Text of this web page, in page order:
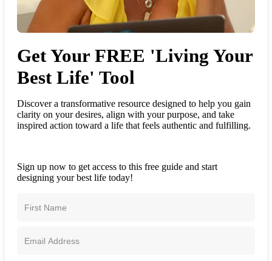
Get Your FREE 'Living Your
Best Life' Tool
Discover a transformative resource designed to help you gain
clarity on your desires, align with your purpose, and take
inspired action toward a life that feels authentic and fulfilling.
Sign up now to get access to this free guide and start
designing your best life today!